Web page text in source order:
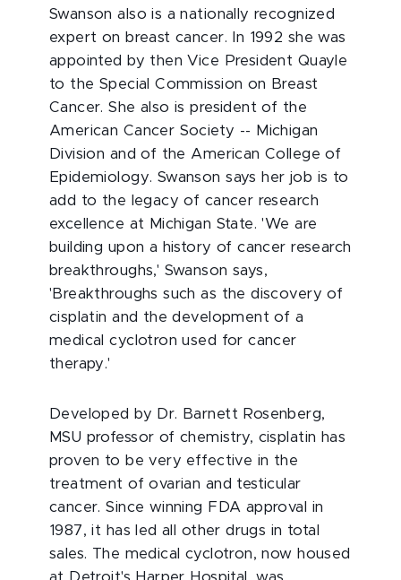
Swanson also is a nationally recognized
expert on breast cancer. In 1992 she was
appointed by then Vice President Quayle
to the Special Commission on Breast
Cancer. She also is president of the
American Cancer Society -- Michigan
Division and of the American College of
Epidemiology. Swanson says her job is to
add to the legacy of cancer research
excellence at Michigan State. 'We are
building upon a history of cancer research
breakthroughs,' Swanson says,
'Breakthroughs such as the discovery of
cisplatin and the development of a
medical cyclotron used for cancer
therapy.'
Developed by Dr. Barnett Rosenberg,
MSU professor of chemistry, cisplatin has
proven to be very effective in the
treatment of ovarian and testicular
cancer. Since winning FDA approval in
1987, it has led all other drugs in total
sales. The medical cyclotron, now housed